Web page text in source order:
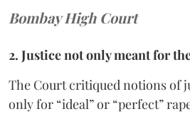
Bombay High Court
2. Justice not only meant for
The Court critiqued notions of
only for “ideal” or “perfect”